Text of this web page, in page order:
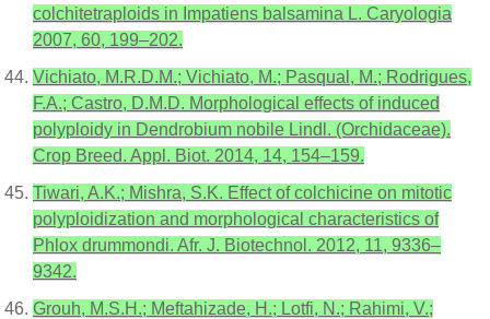
colchitetraploids in Impatiens balsamina L. Caryologia
2007, 60, 199–202.
Vichiato, M.R.D.M.; Vichiato, M.; Pasqual, M.; Rodrigues,
F.A.; Castro, D.M.D. Morphological effects of induced
polyploidy in Dendrobium nobile Lindl. (Orchidaceae).
Crop Breed. Appl. Biot. 2014, 14, 154–159.
Tiwari, A.K.; Mishra, S.K. Effect of colchicine on mitotic
polyploidization and morphological characteristics of
Phlox drummondi. Afr. J. Biotechnol. 2012, 11, 9336–
9342.
Grouh, M.S.H.; Meftahizade, H.; Lotfi, N.; Rahimi, V.;